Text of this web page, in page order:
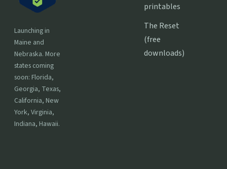
Launching in
Maine and
Nebraska. More
states coming
soon: Florida,
Georgia, Texas,
California, New
York, Virginia,
Indiana, Hawaii.
printables
The Reset
(free
downloads)